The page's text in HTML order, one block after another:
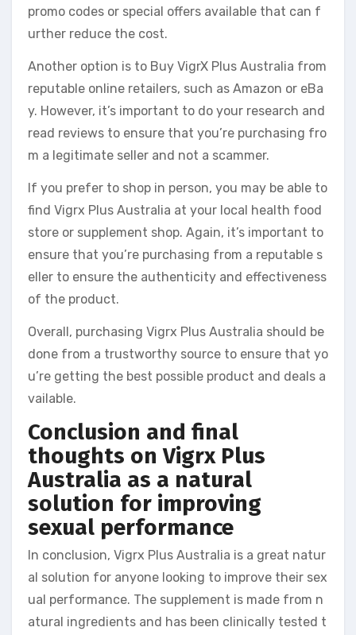
promo codes or special offers available that can f
urther reduce the cost.
Another option is to Buy VigrX Plus Australia from
reputable online retailers, such as Amazon or eBa
y. However, it’s important to do your research and
read reviews to ensure that you’re purchasing fro
m a legitimate seller and not a scammer.
If you prefer to shop in person, you may be able to
find Vigrx Plus Australia at your local health food
store or supplement shop. Again, it’s important to
ensure that you’re purchasing from a reputable s
eller to ensure the authenticity and effectiveness
of the product.
Overall, purchasing Vigrx Plus Australia should be
done from a trustworthy source to ensure that yo
u’re getting the best possible product and deals a
vailable.
Conclusion and final
thoughts on Vigrx Plus
Australia as a natural
solution for improving
sexual performance
In conclusion, Vigrx Plus Australia is a great natur
al solution for anyone looking to improve their sex
ual performance. The supplement is made from n
atural ingredients and has been clinically tested t